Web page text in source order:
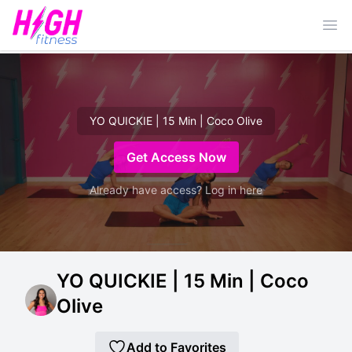
YO QUICKIE | 15 Min | Coco Olive
Get Access Now
Already have access? Log in here
YO QUICKIE | 15 Min | Coco
Olive
Add to Favorites